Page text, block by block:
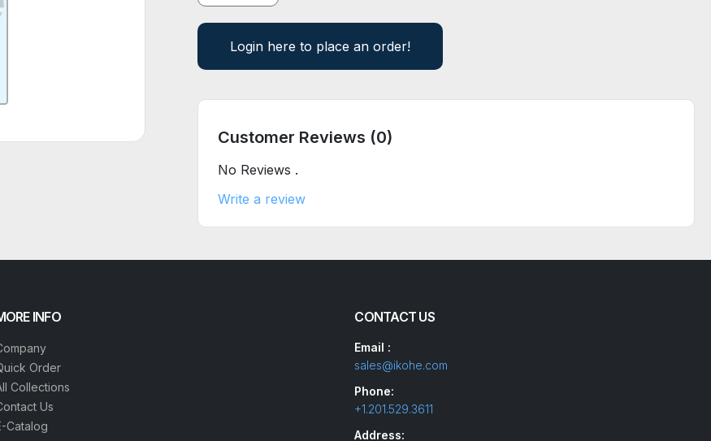
Login here to place an order!
Customer Reviews (0)
No Reviews .
Write a review
INFO
Order
Collections
Us
Catalog
CONTACT US
Email :
sales@ikohe.com
Phone:
+1.201.529.3611
Address: